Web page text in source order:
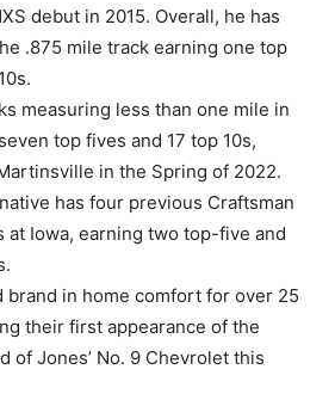
debut in 2015. Overall, he has
.875 mile track earning one top
measuring less than one mile in
top fives and 17 top 10s,
in the Spring of 2022.
has four previous Craftsman
at Iowa, earning two top-five and
brand in home comfort for over 25
their first appearance of the
of Jones’ No. 9 Chevrolet this